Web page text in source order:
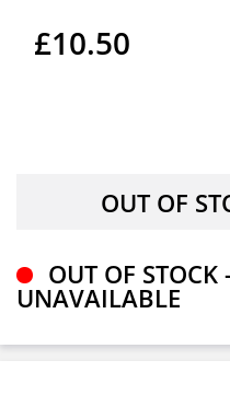
£10.50
OUT OF STOCK
UNAVAILABLE